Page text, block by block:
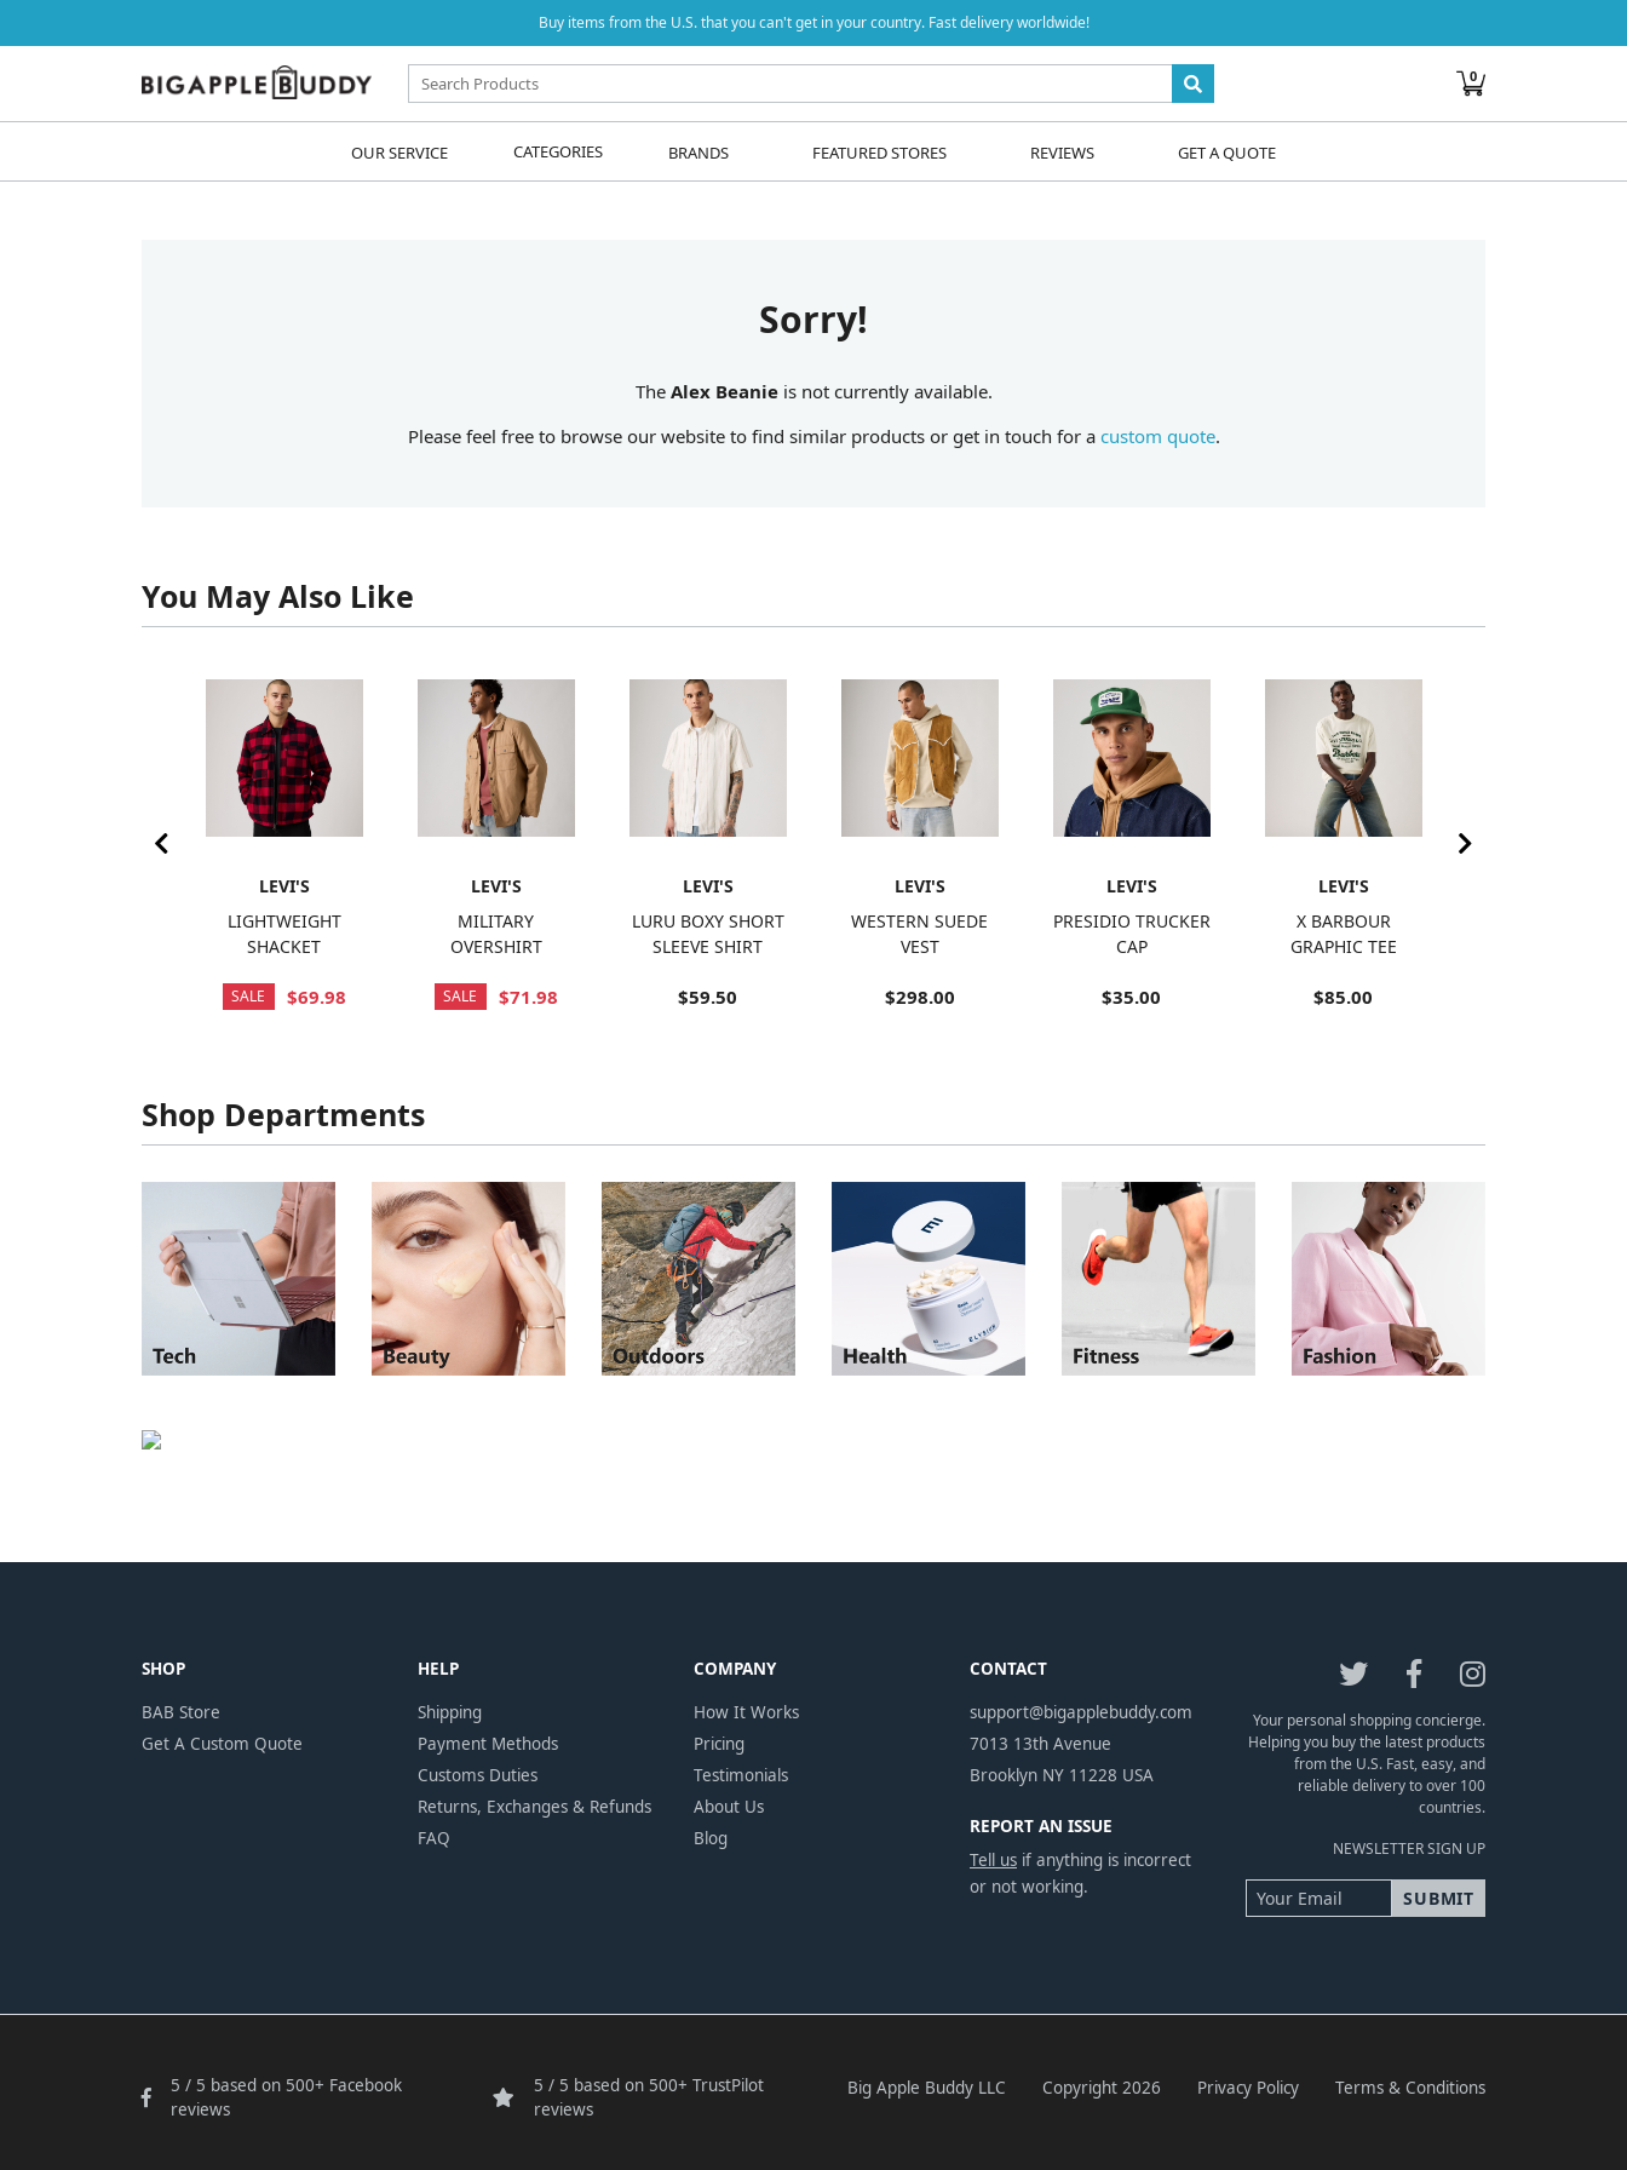
Buy items from the U.S. that you can't get in your country. Fast delivery worldwide!
0
OUR SERVICE CATEGORIES BRANDS FEATURED STORES REVIEWS GET A QUOTE
Sorry!
The Alex Beanieis not currently available.
Please feel free to browse our website to find similar products or get in touch for a custom quote.
You May Also Like
LEVI'S
LIGHTWEIGHT
SHACKET
SALE $69.98
LEVI'S
MILITARY
OVERSHIRT
SALE $71.98
LEVI'S
LURU BOXY SHORT
SLEEVE SHIRT
$59.50
LEVI'S
WESTERN SUEDE
VEST
$298.00
LEVI'S
PRESIDIO TRUCKER
CAP
$35.00
LEVI'S
X BARBOUR
GRAPHIC TEE
$85.00
Shop Departments
SHOP
BAB Store
Get A Custom Quote
HELP
Shipping
Payment Methods
Customs Duties
Returns, Exchanges & Refunds
FAQ
COMPANY
How It Works
Pricing
Testimonials
About Us
Blog
CONTACT
support@bigapplebuddy.com
7013 13th Avenue
Brooklyn NY 11228 USA
REPORT AN ISSUE
Tell us if anything is incorrect
or not working.
Your personal shopping concierge.
Helping you buy the latest products
from the U.S. Fast, easy, and
reliable delivery to over 100
countries.
NEWSLETTER SIGN UP
5 / 5 based on 500+ Facebook
reviews
5 / 5 based on 500+ TrustPilot
reviews
Big Apple Buddy LLC Copyright 2026 Privacy Policy Terms & Conditions